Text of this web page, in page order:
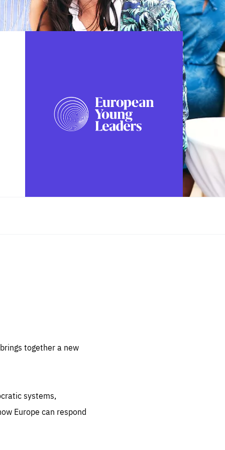
FOLLOW US
together a new
systems,
Europe can respond